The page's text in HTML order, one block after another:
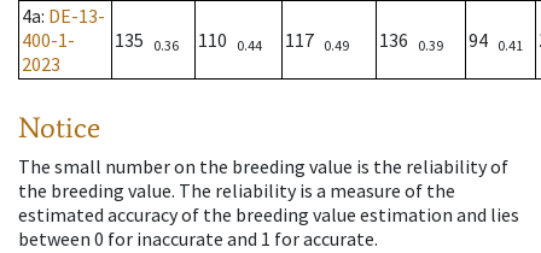
4a: DE-13-
400-1-
2023
135 0.36 110 0.44 117 0.49 136 0.39 94 0.41
Notice
The small number on the breeding value is the reliability of
the breeding value. The reliability is a measure of the
estimated accuracy of the breeding value estimation and lies
between 0 for inaccurate and 1 for accurate.